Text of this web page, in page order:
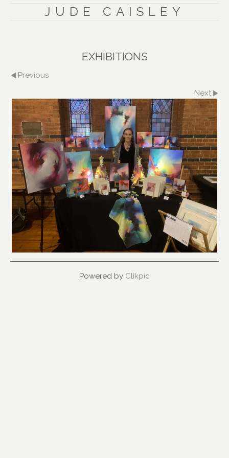
JUDE CAISLEY
EXHIBITIONS
Previous
Next
Powered by Clikpic